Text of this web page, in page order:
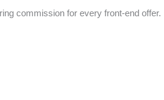
commission for every front-end offer.